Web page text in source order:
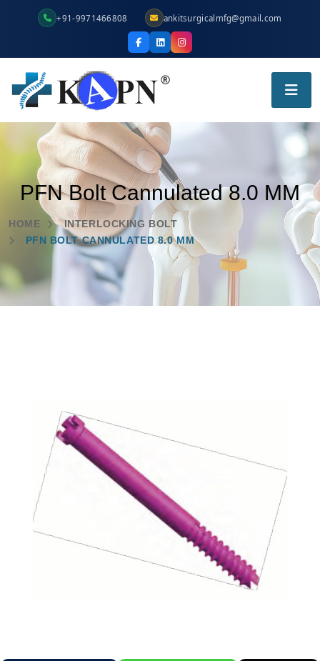
+91-9971466808 ankitsurgicalmfg@gmail.com
PFN Bolt Cannulated 8.0 MM
HOME
INTERLOCKING BOLT
PFN BOLT CANNULATED 8.0 MM